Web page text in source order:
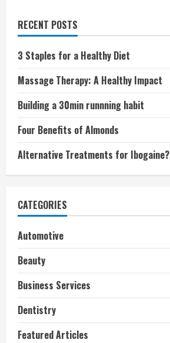
RECENT POSTS
3 Staples for a Healthy Diet
Massage Therapy: A Healthy Impact
Building a 30min runnning habit
Four Benefits of Almonds
Alternative Treatments for Ibogaine?
CATEGORIES
Automotive
Beauty
Business Services
Dentistry
Featured Articles